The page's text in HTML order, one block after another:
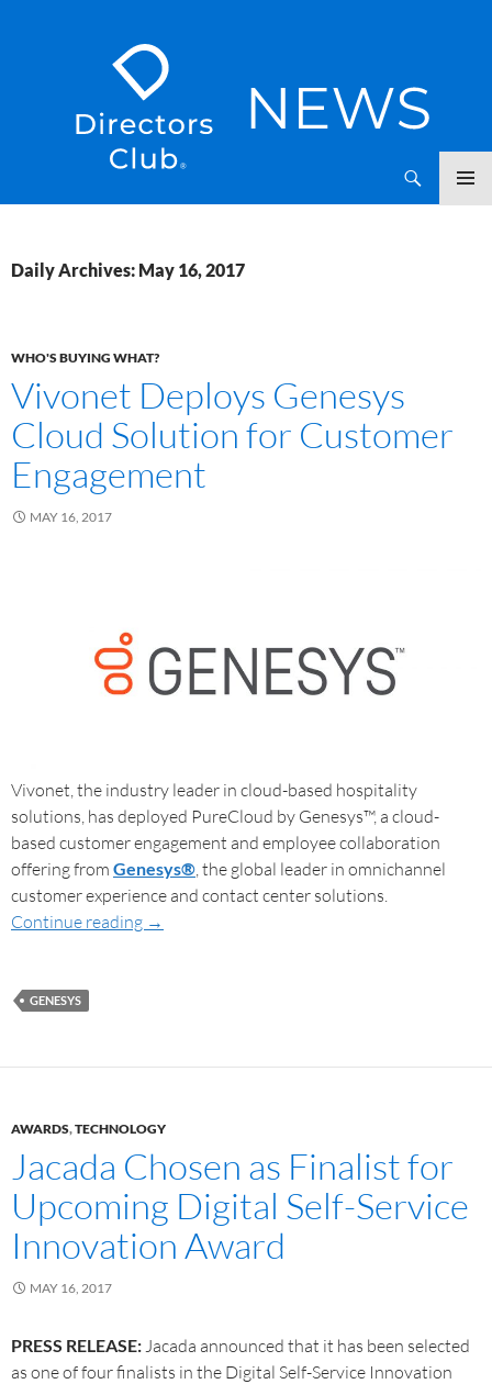
Daily Archives: May 16, 2017
WHO'S BUYING WHAT?
Vivonet Deploys Genesys
Cloud Solution for Customer
Engagement
MAY 16, 2017
Vivonet, the industry leader in cloud-based hospitality
solutions, has deployed PureCloud by Genesys™, a cloud-
based customer engagement and employee collaboration
offering from Genesys® , the global leader in omnichannel
customer experience and contact center solutions.
Continue reading →
GENESYS
AWARDS,TECHNOLOGY
Jacada Chosen as Finalist for
Upcoming Digital Self-Service
Innovation Award
MAY 16, 2017
PRESS RELEASE: Jacada announced that it has been selected
as one of four finalists in the Digital Self-Service Innovation